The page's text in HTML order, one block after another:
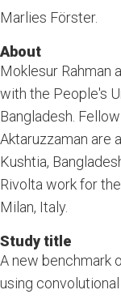
Marlies Förster.
About
Moklesur Rahman
with the People's
Bangladesh.
Aktaruzzaman are
Kushtia,
Rivolta work for
Milan, Italy.
Study title
A new benchmark
using